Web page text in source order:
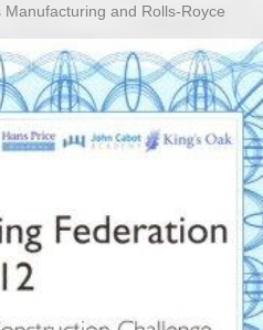
and Rolls-Royce